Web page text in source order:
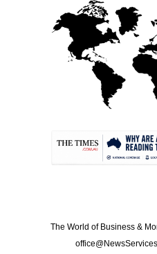
The World of Business &